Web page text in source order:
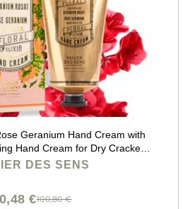
Geranium Hand Cream with
Hand Cream for Dry Cracked
Ingredients - Dermatologically
DES SENS
100,80 €
€